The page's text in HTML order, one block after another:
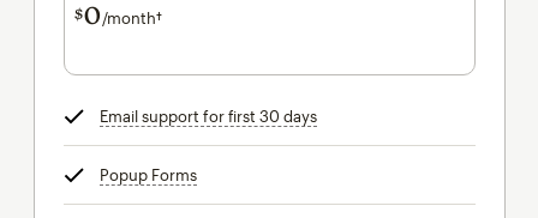
$0/month†per month†
Email support for first 30 daystooltip
Popup Formstooltip